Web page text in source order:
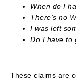
When do I
There’s no
I was left
Do I have to
These claims are